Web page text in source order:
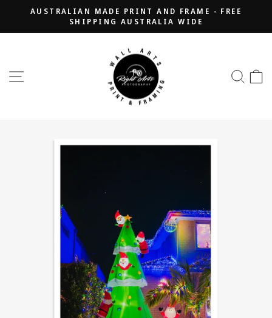
content
Pause
AUSTRALIAN MADE PRINT AND FRAME - FREE
SHIPPING AUSTRALIA WIDE
SITE NAVIGATION